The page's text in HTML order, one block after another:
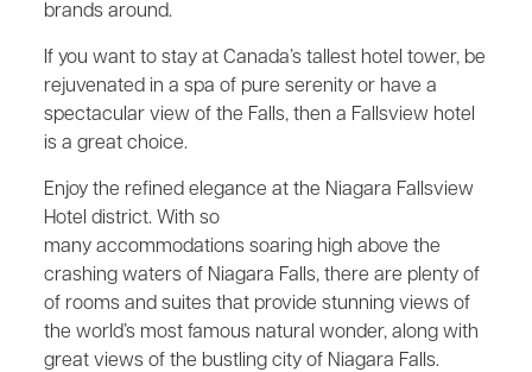
brands around.
If you want to stay at Canada’s tallest hotel tower, be
rejuvenated in a spa of pure serenity or have a
spectacular view of the Falls, then a Fallsview hotel
is a great choice.
Enjoy the refined elegance at the Niagara Fallsview
Hotel district. With so
many accommodations soaring high above the
crashing waters of Niagara Falls, there are plenty of
of rooms and suites that provide stunning views of
the world’s most famous natural wonder, along with
great views of the bustling city of Niagara Falls.